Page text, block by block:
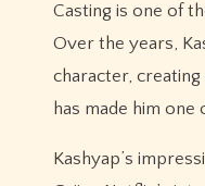
Casting is one of
Over the years,
character,
has made him
Kashyap’s